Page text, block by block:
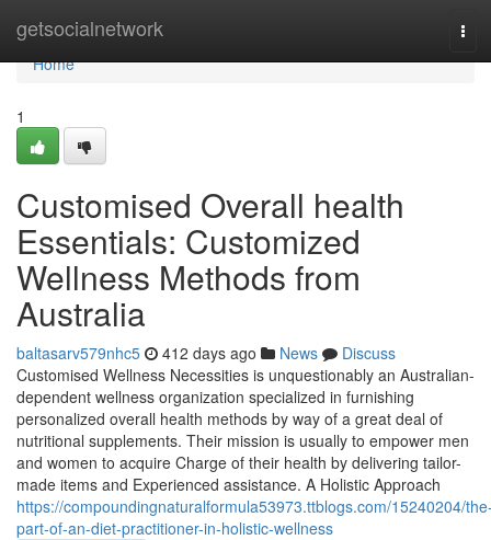
getsocialnetwork
Home
Home
1
Customised Overall health
Essentials: Customized
Wellness Methods from
Australia
baltasarv579nhc5 412 days ago News
Discuss
Customised Wellness Necessities is unquestionably an Australian-
dependent wellness organization specialized in furnishing
personalized overall health methods by way of a great deal of
nutritional supplements. Their mission is usually to empower men
and women to acquire Charge of their health by delivering tailor-
made items and Experienced assistance. A Holistic Approach
https://compoundingnaturalformula53973.ttblogs.com/15240204/
part-of-an-diet-practitioner-in-holistic-wellness